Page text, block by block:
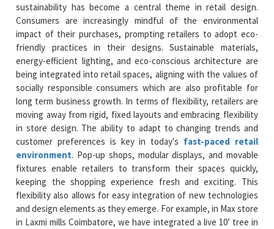
sustainability has become a central theme in retail design.
Consumers are increasingly mindful of the environmental
impact of their purchases, prompting retailers to adopt eco-
friendly practices in their designs. Sustainable materials,
energy-efficient lighting, and eco-conscious architecture are
being integrated into retail spaces, aligning with the values of
socially responsible consumers which are also profitable for
long term business growth. In terms of flexibility, retailers are
moving away from rigid, fixed layouts and embracing flexibility
in store design. The ability to adapt to changing trends and
customer preferences is key in today's fast-paced retail
environment. Pop-up shops, modular displays, and movable
fixtures enable retailers to transform their spaces quickly,
keeping the shopping experience fresh and exciting. This
flexibility also allows for easy integration of new technologies
and design elements as they emerge. For example, in Max store
in Laxmi mills Coimbatore, we have integrated a live 10’ tree in